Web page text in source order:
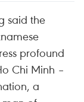
said the
profound
Chi Minh –
a